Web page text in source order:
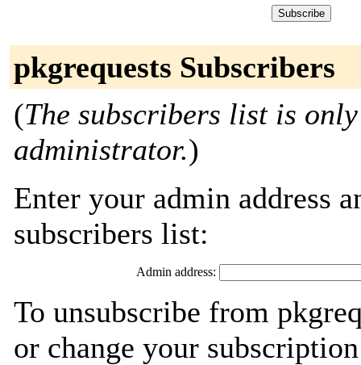
pkgrequests Subscribers
(The subscribers list is
administrator.)
Enter your admin address
subscribers list:
Admin address:
To unsubscribe from
or change your